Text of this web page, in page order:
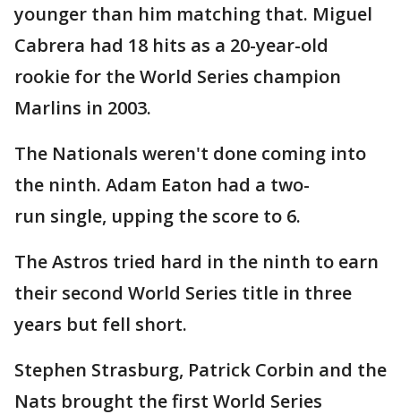
younger than him matching that. Miguel
Cabrera had 18 hits as a 20-year-old
rookie for the World Series champion
Marlins in 2003.
The Nationals weren't done coming into
the ninth. Adam Eaton had a two-
run single, upping the score to 6.
The Astros tried hard in the ninth to earn
their second World Series title in three
years but fell short.
Stephen Strasburg, Patrick Corbin and the
Nats brought the first World Series